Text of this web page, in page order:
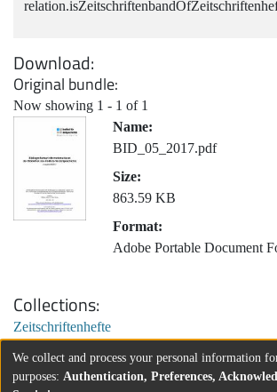
Download
Original bundle
Now showing 1 - 1 of 1
Name:
BID_05_2017.pdf
Size:
863.59 KB
Format:
Adobe Portable Document
Collections
Zeitschriftenhefte
We collect and process your personal information
purposes: Authentication, Preferences,